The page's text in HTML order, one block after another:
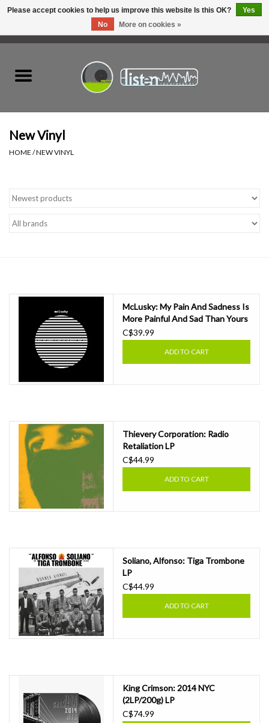
Listen Swag
Tapes
Essential Grooves
Upcoming
Gift cards
Sell Your Records
Weekly Updates
New Vinyl
HOME /NEW VINYL
McLusky: My Pain And Sadness Is
More Painful And Sad Than Yours
LP
C$39.99
ADD TO CART
Thievery Corporation: Radio
Retaliation LP
C$44.99
ADD TO CART
Soliano, Alfonso: Tiga Trombone
LP
C$44.99
ADD TO CART
King Crimson: 2014 NYC
(2LP/200g) LP
C$74.99
Please accept cookies to help us improve this website Is this OK?
Yes
No
More on cookies »